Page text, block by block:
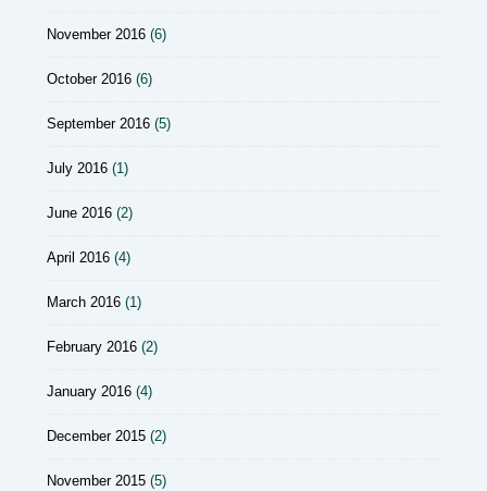
November 2016 (6)
October 2016 (6)
September 2016 (5)
July 2016 (1)
June 2016 (2)
April 2016 (4)
March 2016 (1)
February 2016 (2)
January 2016 (4)
December 2015 (2)
November 2015 (5)